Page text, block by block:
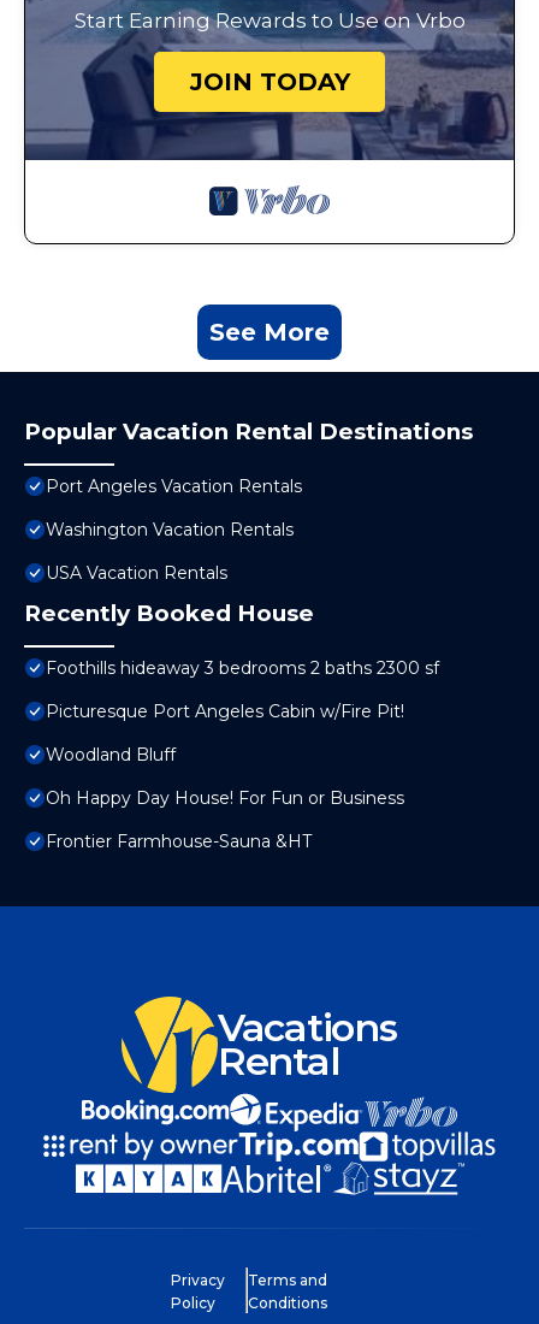
Start Earning Rewards to Use on Vrbo
JOIN TODAY
See More
Popular Vacation Rental Destinations
Port Angeles Vacation Rentals
Washington Vacation Rentals
USA Vacation Rentals
Recently Booked House
Foothills hideaway 3 bedrooms 2 baths 2300 sf
Picturesque Port Angeles Cabin w/Fire Pit!
Woodland Bluff
Oh Happy Day House! For Fun or Business
Frontier Farmhouse-Sauna &HT
Vacations
Rental
Privacy
Policy
Terms and
Conditions